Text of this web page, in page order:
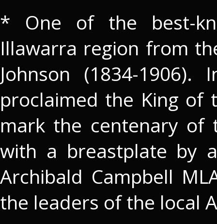
* One of the best-
Illawarra region from
Johnson (1834-
proclaimed the King of
mark the centenary of
with a breastplate by
Archibald Campbell
the leaders of the local